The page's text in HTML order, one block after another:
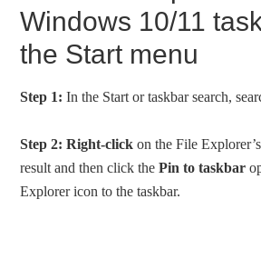
Windows 10/11
the Start menu
Step 1: In the Start or taskbar search,
Step 2: Right-click on the File
result and then click thePin to taskbar
Explorer icon to the taskbar.